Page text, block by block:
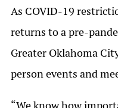
As COVID-19
returns to a pre-
Greater Oklahoma
person events and